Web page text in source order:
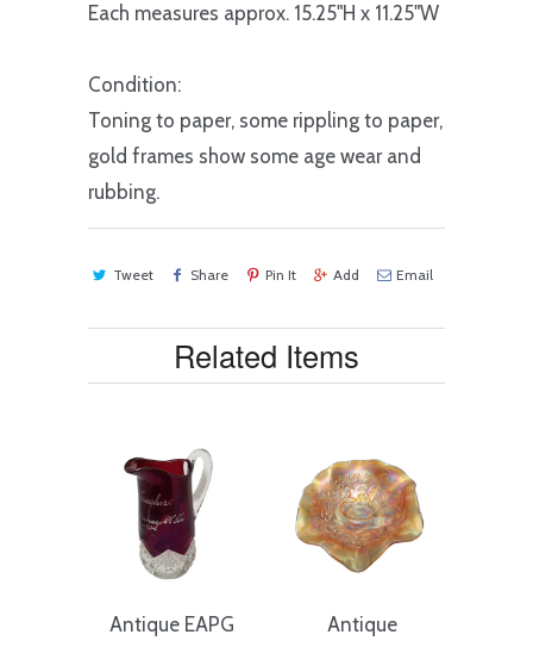
Each measures approx. 15.25"H x 11.25"W
Condition:
Toning to paper, some rippling to paper,
gold frames show some age wear and
rubbing.
Tweet Share Pin It Add Email
Related Items
Antique EAPG
Antique